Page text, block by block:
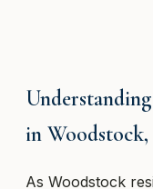
in
As Woodstock